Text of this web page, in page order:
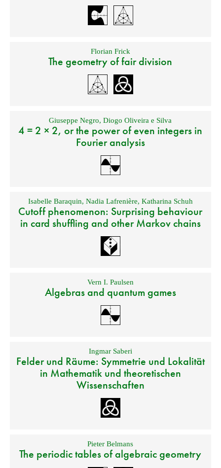
Florian Frick
The geometry of fair division
Giuseppe Negro,Diogo Oliveira e Silva
4 = 2 × 2, or the power of even integers in
Fourier analysis
Isabelle Baraquin, Nadia Lafrenière, Katharina Schuh
Cutoff phenomenon: Surprising behaviour
in card shuffling and other Markov chains
Vern I. Paulsen
Algebras and quantum games
Ingmar Saberi
Felder und Räume: Symmetrie und Lokalität
in Mathematik und theoretischen
Wissenschaften
Pieter Belmans
The periodic tables of algebraic geometry